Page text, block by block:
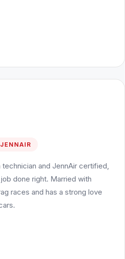
and JennAir certified,
done right. Married with
races and has a strong love